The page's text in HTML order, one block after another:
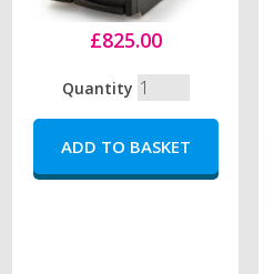
£825.00
Quantity